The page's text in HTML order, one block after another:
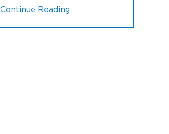
Continue Reading